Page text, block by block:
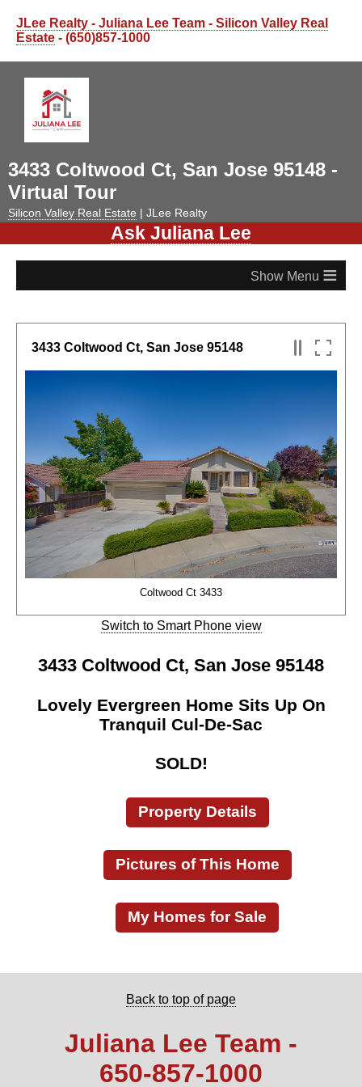
JLee Realty - Juliana Lee Team - Silicon Valley Real
Estate - (650)857-1000
3433 Coltwood Ct, San Jose 95148 -
Virtual Tour
Silicon Valley Real Estate | JLee Realty
Ask Juliana Lee
≡
3433 Coltwood Ct, San Jose 95148
Coltwood Ct 3433
Switch to Smart Phone view
3433 Coltwood Ct, San Jose 95148
Lovely Evergreen Home Sits Up On
Tranquil Cul-De-Sac
SOLD!
Property Details
Pictures of This Home
My Homes for Sale
Back to top of page
Juliana Lee Team -
650‑857‑1000